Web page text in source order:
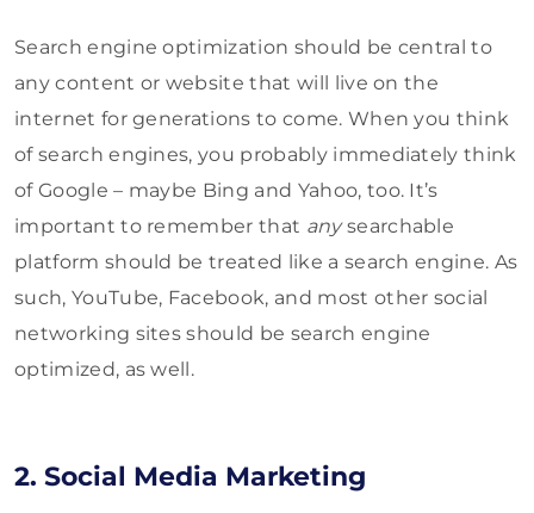
Search engine optimization should be central to
any content or website that will live on the
internet for generations to come. When you think
of search engines, you probably immediately think
of Google – maybe Bing and Yahoo, too. It’s
important to remember that anysearchable
platform should be treated like a search engine. As
such, YouTube, Facebook, and most other social
networking sites should be search engine
optimized, as well.
2. Social Media Marketing